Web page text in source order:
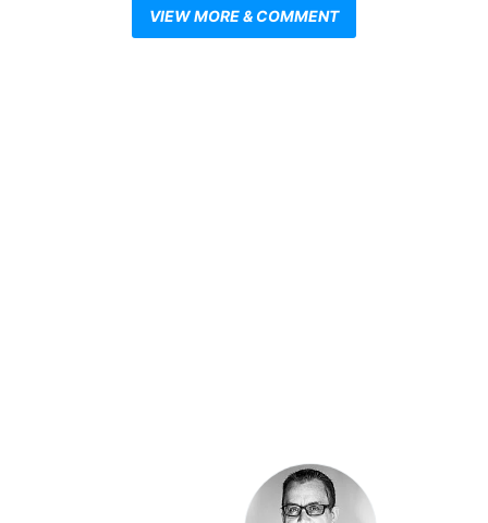
VIEW MORE & COMMENT